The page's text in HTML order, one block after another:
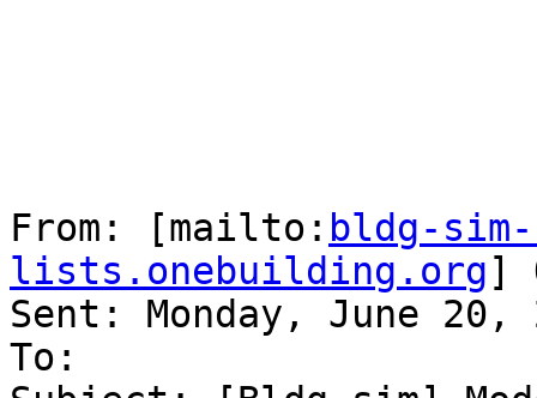
From: [mailto: bldg-
lists.onebuilding.org]
Sent: Monday, June 20,
To: